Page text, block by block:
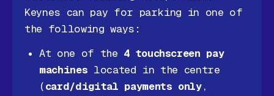
Keynes can pay for parking in one of
the following ways:
At one of the 4 touchscreen pay
machines located in the centre
( card/digital payments only,